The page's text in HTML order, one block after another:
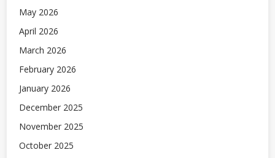
May 2026
April 2026
March 2026
February 2026
January 2026
December 2025
November 2025
October 2025